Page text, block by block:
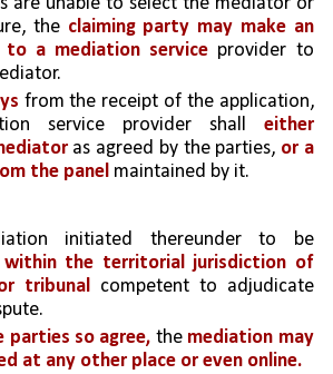
the claiming party may make an
to a mediation service provider to
from the receipt of the application,
service provider shall either
as agreed by the parties, or a
the panel maintained by it.
initiated thereunder to be
within the territorial jurisdiction of
tribunal competent to adjudicate
parties so agree, the mediation may
at any other place or even online.